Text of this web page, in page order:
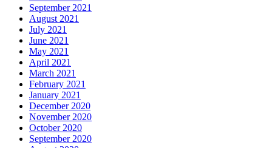
September 2021
August 2021
July 2021
June 2021
May 2021
April 2021
March 2021
February 2021
January 2021
December 2020
November 2020
October 2020
September 2020